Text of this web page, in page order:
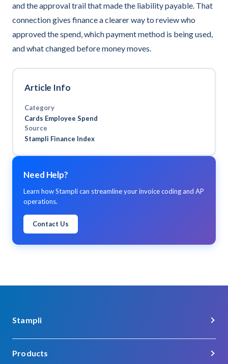
and the approval trail that made the liability payable. That
connection gives finance a clearer way to review who
approved the spend, which payment method is being used,
and what changed before money moves.
Article Info
Category
Cards Employee Spend
Source
Stampli Finance Index
Need Help?
Learn how Stampli can streamline your invoice coding and AP
operations.
Contact Us
Stampli
Products